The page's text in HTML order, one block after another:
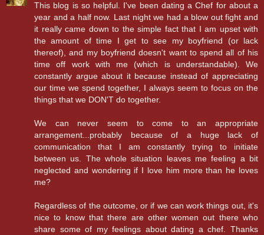
This blog is so helpful. I've been dating a Chef for about a
year and a half now. Last night we had a blow out fight and
it really came down to the simple fact that I am upset with
the amount of time I get to see my boyfriend (or lack
thereof), and my boyfriend doesn't want to spend all of his
time off work with me (which is understandable). We
constantly argue about it because instead of appreciating
our time we spend together, I always seem to focus on the
things that we DON'T do together.
We can never seem to come to an appropriate
arrangement...probably because of a huge lack of
communication that I am constantly trying to initiate
between us. The whole situation leaves me feeling a bit
neglected and wondering if I love him more than he loves
me?
Regardless of the outcome, or if we can work things out, it's
nice to know that there are other women out there who
share some of my feelings about dating a chef. Thanks